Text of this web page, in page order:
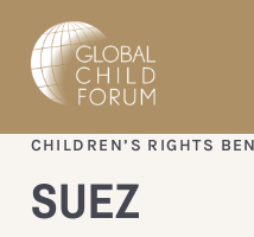
CHILDREN’S RIGHTS
SUEZ